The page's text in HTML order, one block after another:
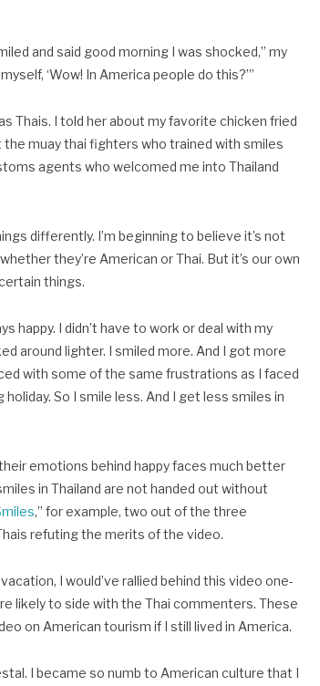
and said good morning I was shocked,” my
‘Wow! In America people do this?’”
Thais. I told her about my favorite chicken fried
muay thai fighters who trained with smiles
agents who welcomed me into Thailand
differently. I’m beginning to believe it’s not
they’re American or Thai. But it’s our own
things.
happy. I didn’t have to work or deal with my
around lighter. I smiled more. And I got more
with some of the same frustrations as I faced
So I smile less. And I get less smiles in
emotions behind happy faces much better
in Thailand are not handed out without
,” for example, two out of the three
refuting the merits of the video.
I would’ve rallied behind this video one-
likely to side with the Thai commenters. These
on American tourism if I still lived in America.
I became so numb to American culture that I